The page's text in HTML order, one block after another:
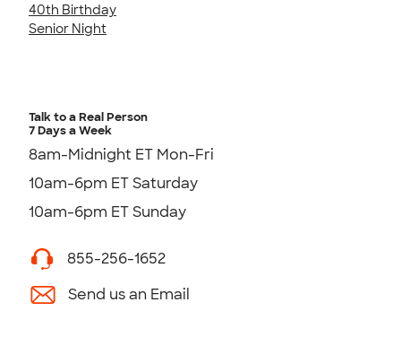
40th Birthday
Senior Night
Talk to a Real Person
7 Days a Week
8am-Midnight ET Mon-Fri
10am-6pm ET Saturday
10am-6pm ET Sunday
855-256-1652
Send us an Email